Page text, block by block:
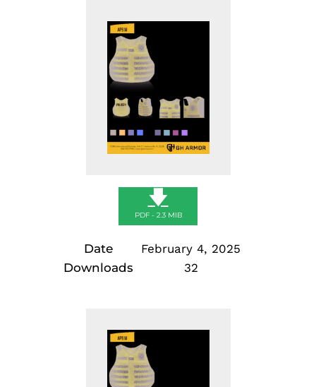
🡇
PDF - 2.3 MIB
Date
February 4, 2025
Downloads
32